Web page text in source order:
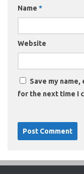
Name *
Website
Save my
for the next time I